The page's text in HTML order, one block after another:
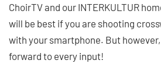
ChoirTV and our INTERKULTUR
will be best if you are shooting
with your smartphone. But
forward to every input!